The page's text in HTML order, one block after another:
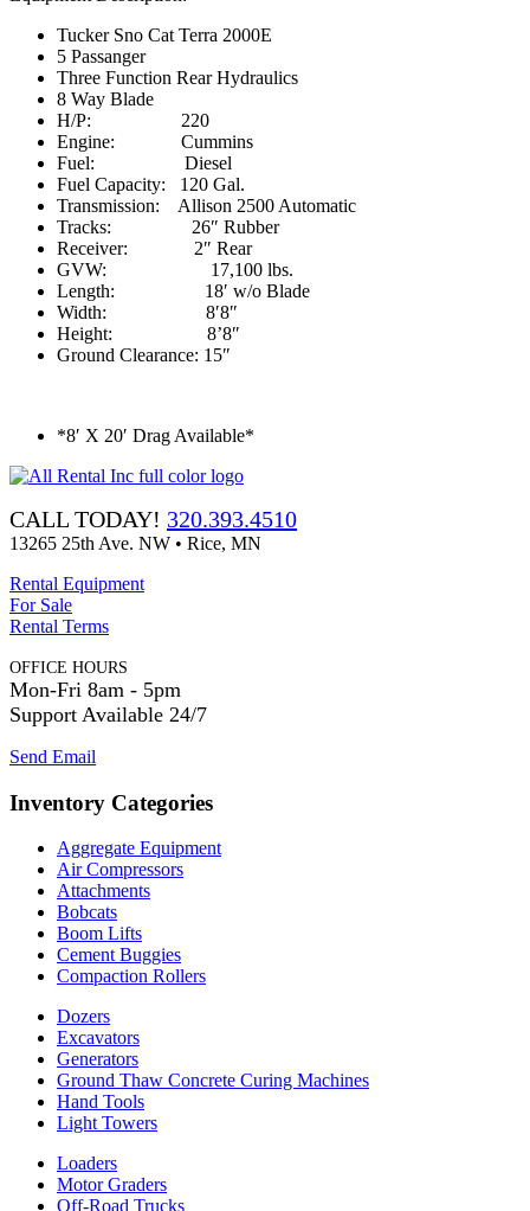
Tucker Sno Cat Terra 2000E
5 Passanger
Three Function Rear Hydraulics
8 Way Blade
H/P: 220
Engine: Cummins
Fuel: Diesel
Fuel Capacity: 120 Gal.
Transmission: Allison 2500 Automatic
Tracks: 26″ Rubber
Receiver: 2″ Rear
GVW: 17,100 lbs.
Length: 18′ w/o Blade
Width: 8′8″
Height: 8’8″
Ground Clearance: 15″
*8′ X 20′ Drag Available*
CALL TODAY! 320.393.4510
13265 25th Ave. NW • Rice, MN
Rental Equipment
For Sale
Rental Terms
OFFICE HOURS
Mon-Fri 8am - 5pm
Support Available 24/7
Send Email
Inventory Categories
Aggregate Equipment
Air Compressors
Attachments
Bobcats
Boom Lifts
Cement Buggies
Compaction Rollers
Dozers
Excavators
Generators
Ground Thaw Concrete Curing Machines
Hand Tools
Light Towers
Loaders
Motor Graders
Off-Road Trucks